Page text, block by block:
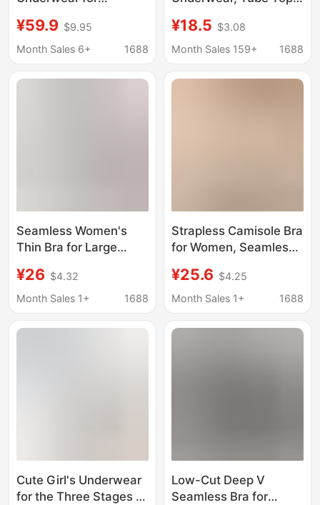
Style for Middle School
Students, No
Development Period,
¥59.9 $9.95
Month Sales 6+
1688
Period, Girls' Sports
Vest, Thin Style -1,
Protection
¥18.5 $3.08
Month Sales 159+
1688
Seamless Women's
Thin Bra for Large
Them Appear Smaller,
Comfortable One-
Empty Cup for Small
¥26 $4.32
Month Sales 1+
1688
Strapless Camisole Bra
for Women, Seamless,
Straps, Anti-Exposure,
Ice Silk, Summer Thin
¥25.6 $4.25
Month Sales 1+
1688
Cute Girl's Underwear
for the Three Stages of
Low-Cut Deep V
Seamless Bra for